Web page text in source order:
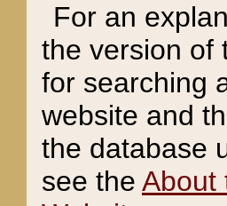
For an
the version of
for searching
website and
the database
see the About